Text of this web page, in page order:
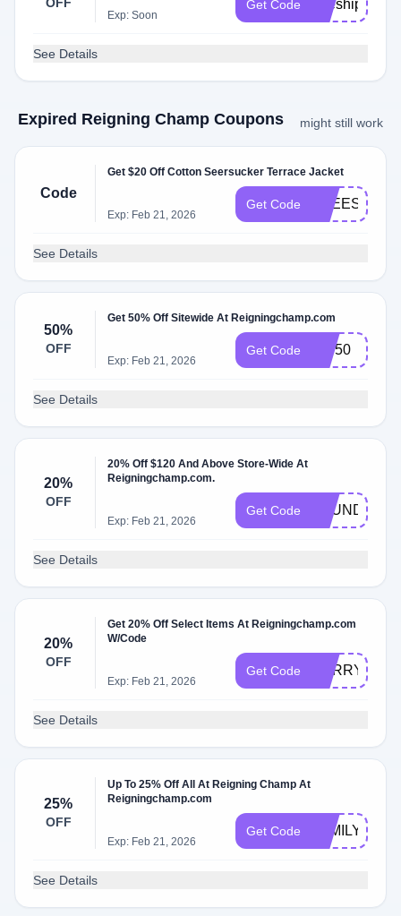
Exp: Soon
Get Code freeship
See Details
Expired Reigning Champ Coupons might still work
Code
Get $20 Off Cotton Seersucker Terrace Jacket
Exp: Feb 21, 2026
Get Code
See Details
50%
OFF
Get 50% Off Sitewide At Reigningchamp.com
Exp: Feb 21, 2026
Get Code VIP50
See Details
20%
OFF
20% Off $120 And Above Store-Wide At
Reigningchamp.com.
Exp: Feb 21, 2026
Get Code
See Details
20%
OFF
Get 20% Off Select Items At Reigningchamp.com
W/Code
Exp: Feb 21, 2026
Get Code SORRY
See Details
25%
OFF
Up To 25% Off All At Reigning Champ At
Reigningchamp.com
Exp: Feb 21, 2026
Get Code FAMILY
See Details